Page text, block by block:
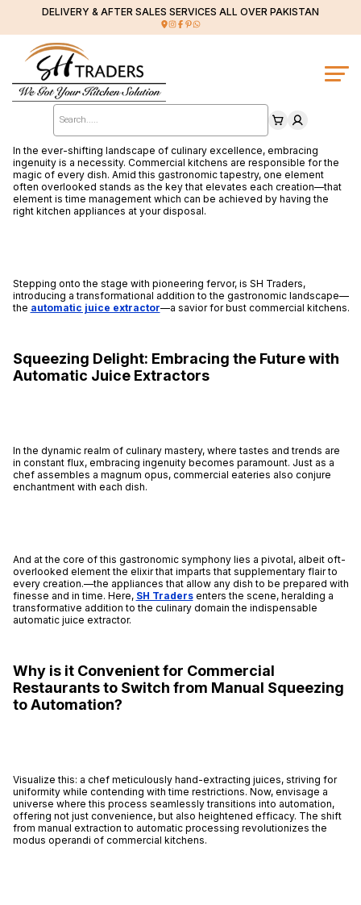
DELIVERY & AFTER SALES SERVICES ALL OVER PAKISTAN
Products
search
In the ever-shifting landscape of culinary excellence, embracing
ingenuity is a necessity. Commercial kitchens are responsible for the
magic of every dish. Amid this gastronomic tapestry, one element
often overlooked stands as the key that elevates each creation—that
element is time management which can be achieved by having the
right kitchen appliances at your disposal.
Stepping onto the stage with pioneering fervor, is SH Traders,
introducing a transformational addition to the gastronomic landscape—
the automatic juice extractor—a savior for bust commercial kitchens.
Squeezing Delight: Embracing the Future with
Automatic Juice Extractors
In the dynamic realm of culinary mastery, where tastes and trends are
in constant flux, embracing ingenuity becomes paramount. Just as a
chef assembles a magnum opus, commercial eateries also conjure
enchantment with each dish.
And at the core of this gastronomic symphony lies a pivotal, albeit oft-
overlooked element the elixir that imparts that supplementary flair to
every creation.—the appliances that allow any dish to be prepared with
finesse and in time. Here, SH Tradersenters the scene, heralding a
transformative addition to the culinary domain the indispensable
automatic juice extractor.
Why is it Convenient for Commercial
Restaurants to Switch from Manual Squeezing
to Automation?
Visualize this: a chef meticulously hand-extracting juices, striving for
uniformity while contending with time restrictions. Now, envisage a
universe where this process seamlessly transitions into automation,
offering not just convenience, but also heightened efficacy. The shift
from manual extraction to automatic processing revolutionizes the
modus operandi of commercial kitchens.